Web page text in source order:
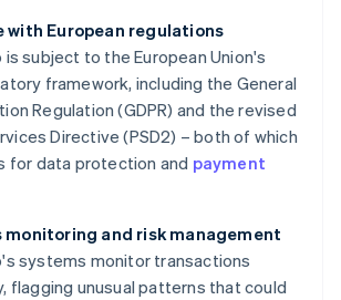
with European regulations
is subject to the European Union's
framework, including the General
Regulation (GDPR) and the revised
Directive (PSD2) – both of which
for data protection and payment
monitoring and risk management
systems monitor transactions
flagging unusual patterns that could